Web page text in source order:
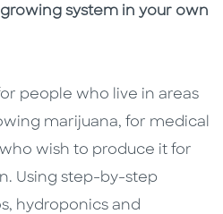
system in your own
people who live in areas
marijuana, for medical
wish to produce it for
Using step-by-step
hydroponics and